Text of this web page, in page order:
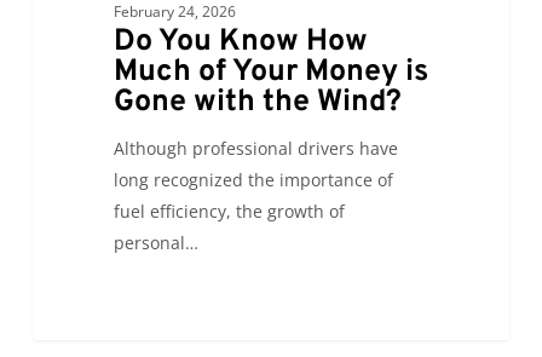
February 24, 2026
Do You Know How
Much of Your Money is
Gone with the Wind?
Although professional drivers have
long recognized the importance of
fuel efficiency, the growth of
personal…